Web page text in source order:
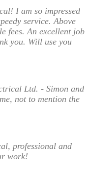
I am so impressed
service. Above
fees. An excellent job
you. Will use you
Ltd. - Simon and
not to mention the
professional and
work!